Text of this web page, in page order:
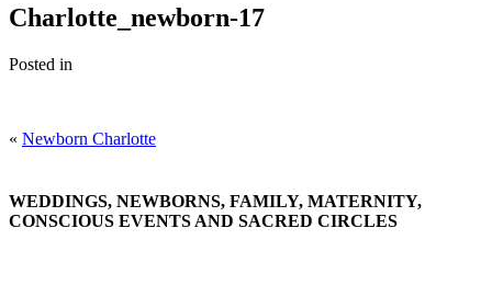
Charlotte_newborn-17
Posted in
« Newborn Charlotte
WEDDINGS, NEWBORNS, FAMILY, MATERNITY,
CONSCIOUS EVENTS AND SACRED CIRCLES